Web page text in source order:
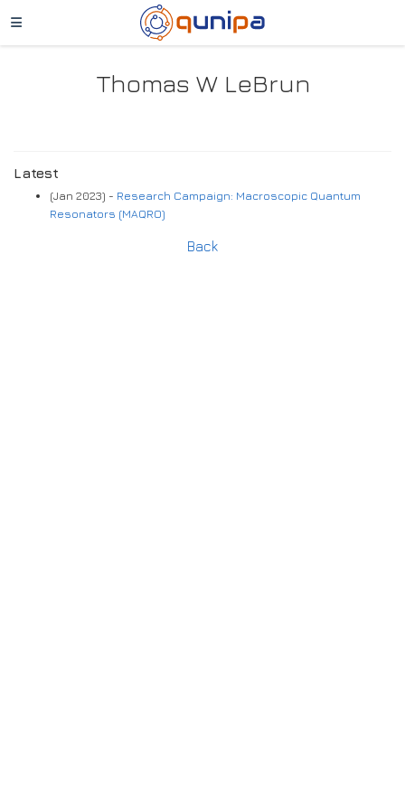
Thomas W LeBrun
Latest
(Jan 2023) - Research Campaign: Macroscopic Quantum
Resonators (MAQRO)
Back